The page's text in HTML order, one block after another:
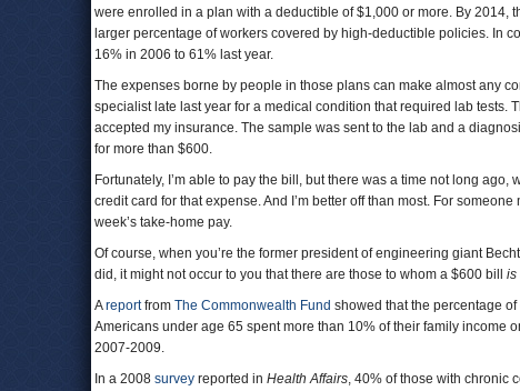
were enrolled in a plan with a deductible of $1,000 or more. By 2014,
larger percentage of workers covered by high-deductible policies. In
16% in 2006 to 61% last year.
The expenses borne by people in those plans can make almost any
specialist late last year for a medical condition that required lab
accepted my insurance. The sample was sent to the lab and a
for more than $600.
Fortunately, I’m able to pay the bill, but there was a time not long
credit card for that expense. And I’m better off than most. For
week’s take-home pay.
Of course, when you’re the former president of engineering giant
did, it might not occur to you that there are those to whom a $600 bill is
Areportfrom The Commonwealth Fund showed that the percentage
Americans under age 65 spent more than 10% of their family income
2007-2009.
In a 2008 survey reported in Health Affairs, 40% of those with chronic